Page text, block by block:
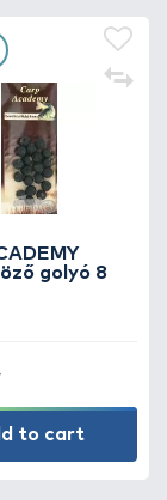
golyó 8
to cart